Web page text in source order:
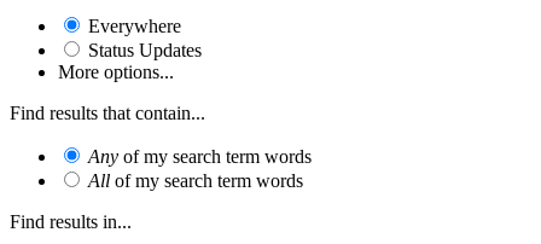
Everywhere
Status Updates
More options...
Find results that contain...
Any of my search term words
All of my search term words
Find results in...